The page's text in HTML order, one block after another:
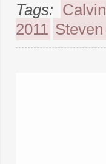
Tags:
2011